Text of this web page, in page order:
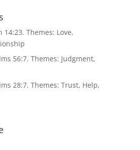
14:23. Themes: Love,
56:7. Themes: Judgment,
28:7. Themes: Trust, Help,